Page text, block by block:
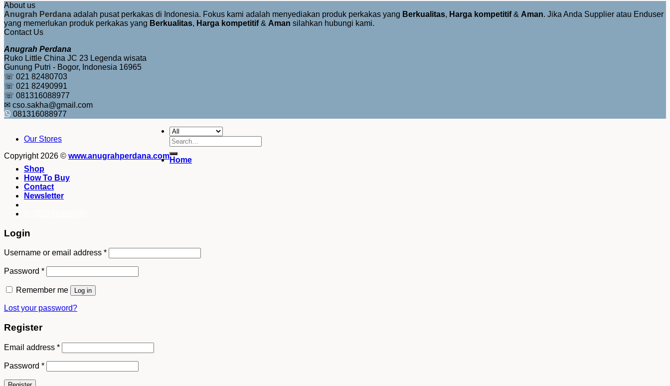
About us
Anugrah Perdana adalah pusat perkakas di Indonesia. Fokus kami adalah menyediakan produk perkakas yang Berkualitas, Harga kompetitif& Aman. Jika Anda Supplier atau Enduser
yang memerlukan produk perkakas yang Berkualitas, Harga kompetitif& Aman silahkan hubungi kami.
Contact Us
Anugrah Perdana
Ruko Little China JC 23 Legenda wisata
Gunung Putri - Bogor, Indonesia 16965
☏ 021 82480703
☏ 021 82490991
☏ 081316088977
✉ cso.sakha@gmail.com
081316088977
Our Stores
Copyright 2026 © www.anugrahperdana.com
Search
for:
Home
Shop
How To Buy
Contact
Newsletter
Login
Username or email address *
Password *
Remember me Log in
Lost your password?
Register
Email address *
Password *